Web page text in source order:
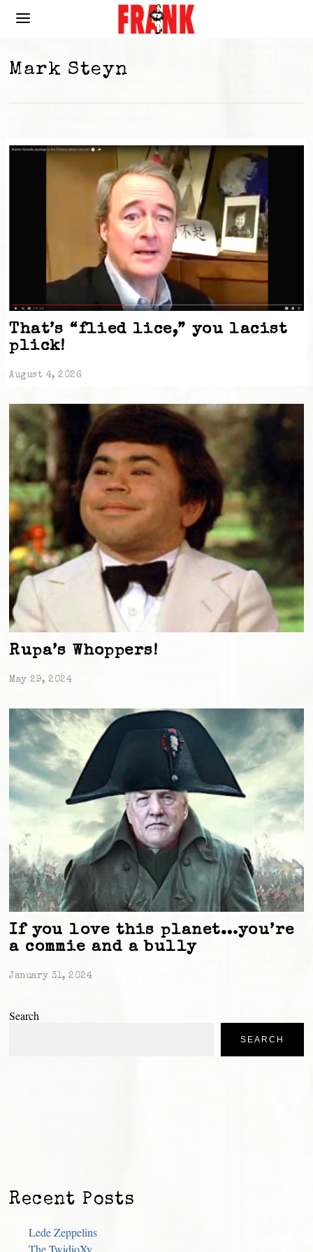
Mark Steyn
That’s “flied lice,” you lacist
plick!
August 4, 2026
Rupa’s Whoppers!
May 29, 2024
If you love this planet…you’re
a commie and a bully
January 31, 2024
Search
SEARCH
Recent Posts
Lede Zeppelins
The TwidioXy